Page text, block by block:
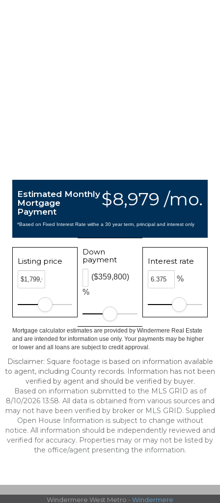
$8,979 /mo.
Estimated Monthly
Mortgage
Payment
*Based on Fixed Interest Rate withe a 30 year term, principal and interest only
Listing price
Down
payment
%
($359,800)
Interest rate
%
Mortgage calculator estimates are provided by Windermere Real Estate
and are intended for information use only. Your payments may be higher
or lower and all loans are subject to credit approval.
Disclaimer: Square footage is based on information available
to agent, including County records. Information has not been
verified by agent and should be verified by buyer.
Based on information submitted to the MLS GRID as of
8/10/2026 13:58. All data is obtained from various sources and
may not have been verified by broker or MLS GRID. Supplied
Open House Information is subject to change without
notice. All information should be independently reviewed and
verified for accuracy. Properties may or may not be listed by
the office/agent presenting the information.
Windermere West Metro - Windermere